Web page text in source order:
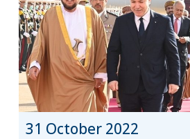
31 October 2022